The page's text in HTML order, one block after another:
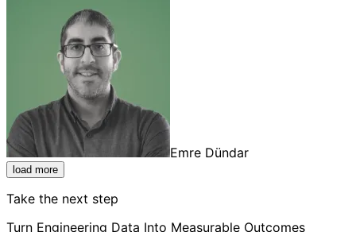
Emre Dündar
load more
Take the next step
Turn Engineering Data Into Measurable Outcomes